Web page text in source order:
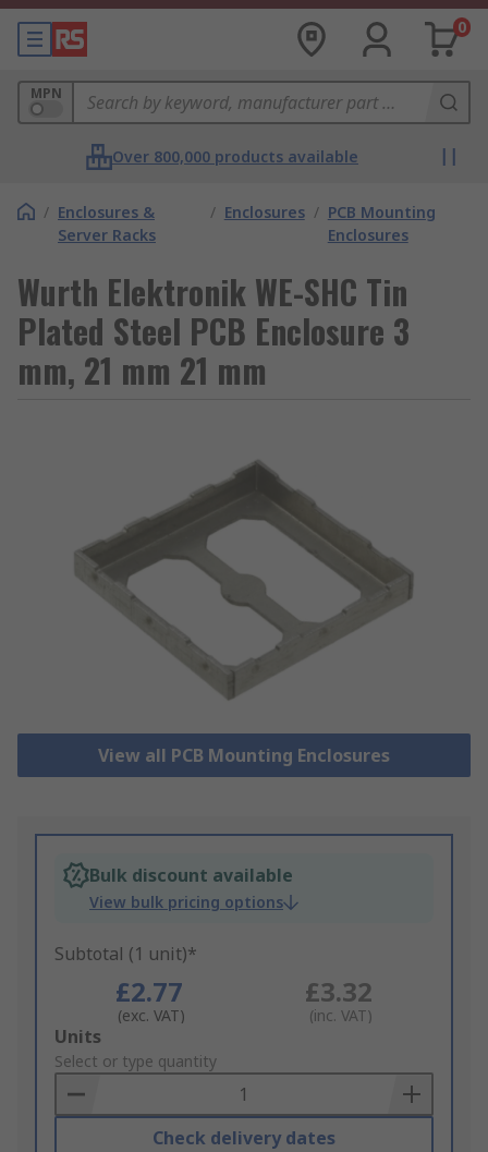
0
MPN
Over 800,000 products available
/ Enclosures &
Server Racks
/ Enclosures / PCB Mounting
Enclosures
Wurth Elektronik WE-SHC Tin
Plated Steel PCB Enclosure 3
mm, 21 mm 21 mm
View all PCB Mounting Enclosures
Bulk discount available
View bulk pricing options
Subtotal (1 unit)*
£2.77
(exc. VAT)
£3.32
(inc. VAT)
Add
to
Basket
Units
Select or type quantity
Check delivery dates